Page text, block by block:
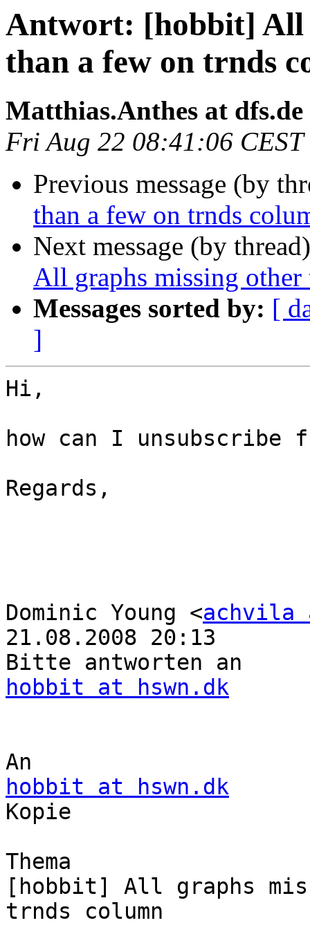
Antwort: [hobbit] All
than a few on trnds
Matthias.Anthes at dfs.de
Fri Aug 22 08:41:06 CEST
Previous message (by
than a few on trnds
Next message (by
All graphs missing
Messages sorted by: [
]
Hi,
how can I unsubscribe
Regards,
Dominic Young <achvila
21.08.2008 20:13
hobbit at hswn.dk
hobbit at hswn.dk
Kopie
Thema
[hobbit] All graphs
trnds column